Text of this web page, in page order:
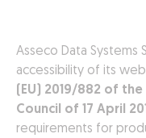
Asseco Data Systems
accessibility of its
(EU) 2019/882 of
Council of 17 April
requirements for